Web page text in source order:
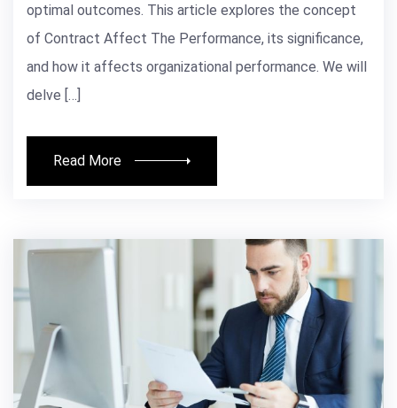
optimal outcomes. This article explores the concept
of Contract Affect The Performance, its significance,
and how it affects organizational performance. We will
delve […]
Read More